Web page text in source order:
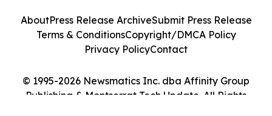
© 1995-2026 Newsmatics Inc. dba Affinity Group
Publishing & Montserrat Tech Update. All Rights
AboutPress Release ArchiveSubmit Press Release
Terms & ConditionsCopyright/DMCA Policy
Privacy PolicyContact